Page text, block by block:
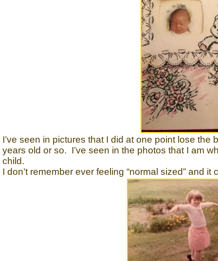
I’ve seen in pictures that I did at one point lose
years old or so. I’ve seen in the photos that I am
child.
I don’t remember ever feeling “normal sized” and it